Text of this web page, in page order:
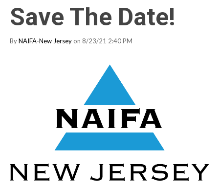
Save The Date!
ByNAIFA-New Jersey on 8/23/21 2:40 PM